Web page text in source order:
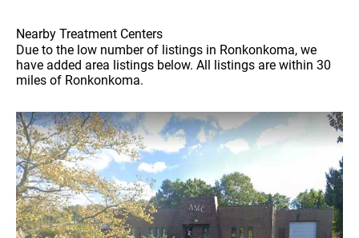
Nearby Treatment Centers
Due to the low number of listings in Ronkonkoma, we
have added area listings below. All listings are within 30
miles of Ronkonkoma.